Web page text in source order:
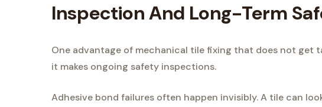
Inspection And Long-Term
One advantage of mechanical tile fixing that does not get
it makes ongoing safety inspections.
Adhesive bond failures often happen invisibly. A tile can